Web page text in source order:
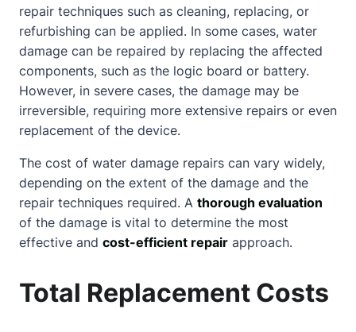
repair techniques such as cleaning, replacing, or
refurbishing can be applied. In some cases, water
damage can be repaired by replacing the affected
components, such as the logic board or battery.
However, in severe cases, the damage may be
irreversible, requiring more extensive repairs or even
replacement of the device.
The cost of water damage repairs can vary widely,
depending on the extent of the damage and the
repair techniques required. A thorough evaluation
of the damage is vital to determine the most
effective and cost-efficient repair approach.
Total Replacement Costs